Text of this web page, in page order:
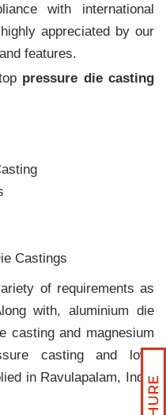
with international
appreciated by our
features.
pressure die casting
Castings
of requirements as
with, aluminium die
casting and magnesium
casting and low-
in Ravulapalam, India